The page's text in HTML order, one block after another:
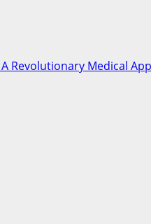
Revolutionary Medical